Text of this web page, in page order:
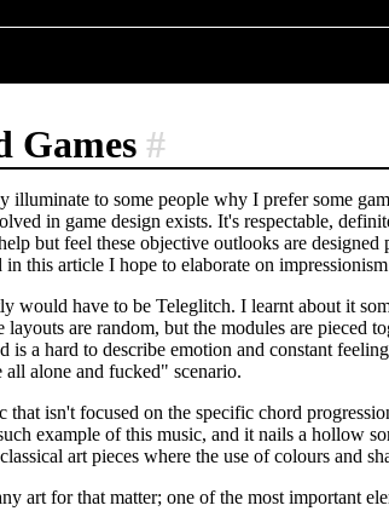
Games #
illuminate to some people why I prefer some
in game design exists. It's respectable,
but feel these objective outlooks are
this article I hope to elaborate on
would have to be Teleglitch. I learnt about it
layouts are random, but the modules are
is a hard to describe emotion and constant
alone and fucked" scenario.
isn't focused on the specific chord
example of this music, and it nails a hollow
art pieces where the use of colours and
art for that matter; one of the most important